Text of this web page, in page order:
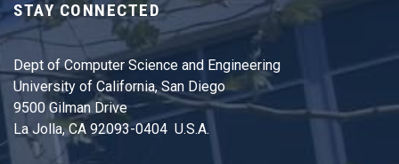
STAY CONNECTED
Dept of Computer Science and Engineering
University of California, San Diego
9500 Gilman Drive
La Jolla, CA 92093-0404 U.S.A.